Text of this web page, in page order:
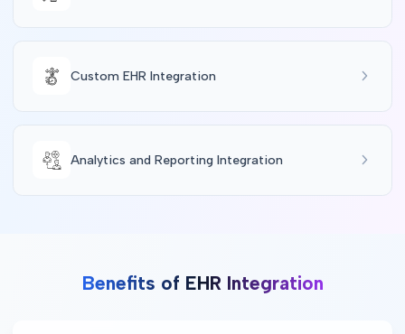
Custom EHR Integration
Analytics and Reporting Integration
Benefits of EHR Integration